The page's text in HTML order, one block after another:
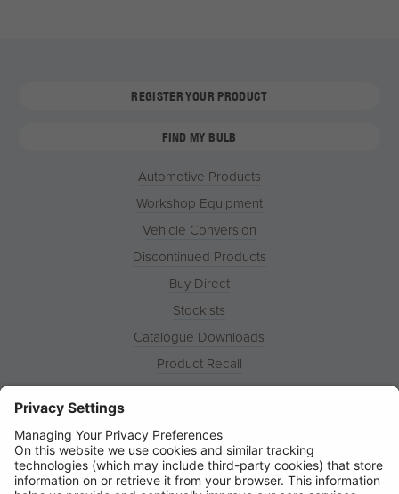
REGISTER YOUR PRODUCT
FIND MY BULB
Automotive Products
Workshop Equipment
Vehicle Conversion
Discontinued Products
Buy Direct
Stockists
Catalogue Downloads
Product Recall
News
Contact